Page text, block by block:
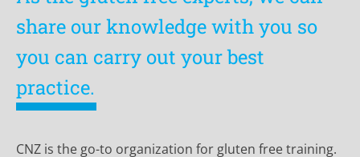
share our knowledge with you so
you can carry out your best
practice.
CNZ is the go-to organization for gluten free training.